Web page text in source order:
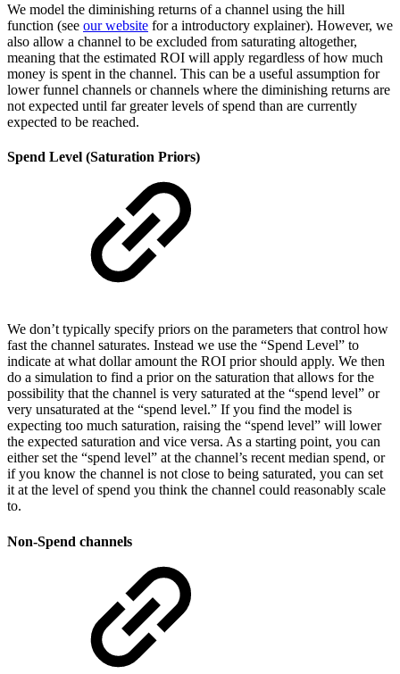
We model the diminishing returns of a channel using the hill
function (see our website for a introductory explainer). However, we
also allow a channel to be excluded from saturating altogether,
meaning that the estimated ROI will apply regardless of how much
money is spent in the channel. This can be a useful assumption for
lower funnel channels or channels where the diminishing returns are
not expected until far greater levels of spend than are currently
expected to be reached.
Spend Level (Saturation Priors)
We don’t typically specify priors on the parameters that control how
fast the channel saturates. Instead we use the “Spend Level” to
indicate at what dollar amount the ROI prior should apply. We then
do a simulation to find a prior on the saturation that allows for the
possibility that the channel is very saturated at the “spend level” or
very unsaturated at the “spend level.” If you find the model is
expecting too much saturation, raising the “spend level” will lower
the expected saturation and vice versa. As a starting point, you can
either set the “spend level” at the channel’s recent median spend, or
if you know the channel is not close to being saturated, you can set
it at the level of spend you think the channel could reasonably scale
to.
Non-Spend channels